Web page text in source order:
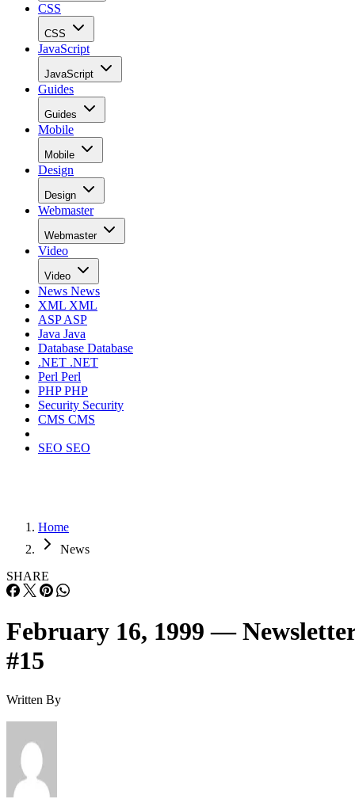
CSS
CSS
JavaScript
JavaScript
Guides
Guides
Mobile
Mobile
Design
Design
Webmaster
Webmaster
Video
Video
News News
XML XML
ASPASP
Java Java
Database Database
.NET .NET
Perl Perl
PHPPHP
Security Security
CMS CMS
SEO SEO
Home
News
SHARE
February 16, 1999 —
#15
Written By